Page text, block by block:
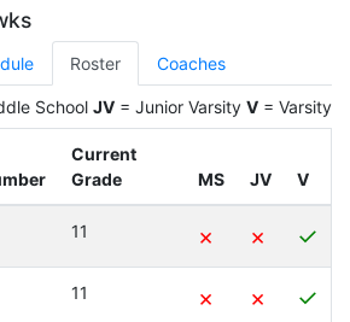
Roster Coaches
School JV = Junior Varsity V = Varsity
Current
Grade
MS JV V
11 × × ✓
11 × × ✓